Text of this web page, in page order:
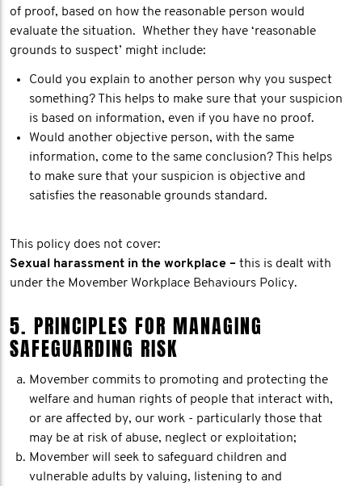
of proof, based on how the reasonable person would
evaluate the situation. Whether they have ‘reasonable
grounds to suspect’ might include:
Could you explain to another person why you suspect
something? This helps to make sure that your suspicion
is based on information, even if you have no proof.
Would another objective person, with the same
information, come to the same conclusion? This helps
to make sure that your suspicion is objective and
satisfies the reasonable grounds standard.
This policy does not cover:
Sexual harassment in the workplace – this is dealt with
under the Movember Workplace Behaviours Policy.
5. PRINCIPLES FOR MANAGING
SAFEGUARDING RISK
Movember commits to promoting and protecting the
welfare and human rights of people that interact with,
or are affected by, our work - particularly those that
may be at risk of abuse, neglect or exploitation;
Movember will seek to safeguard children and
vulnerable adults by valuing, listening to and